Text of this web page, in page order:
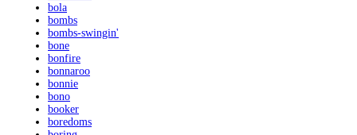
bola
bombs
bombs-swingin'
bone
bonfire
bonnaroo
bonnie
bono
booker
boredoms